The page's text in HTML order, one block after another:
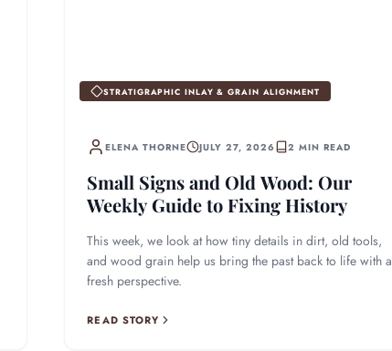
STRATIGRAPHIC INLAY & GRAIN ALIGNMENT
ELENA THORNE JULY 27, 2026 2 MIN READ
Small Signs and Old Wood: Our
Weekly Guide to Fixing History
This week, we look at how tiny details in dirt, old tools,
and wood grain help us bring the past back to life with a
fresh perspective.
READ STORY